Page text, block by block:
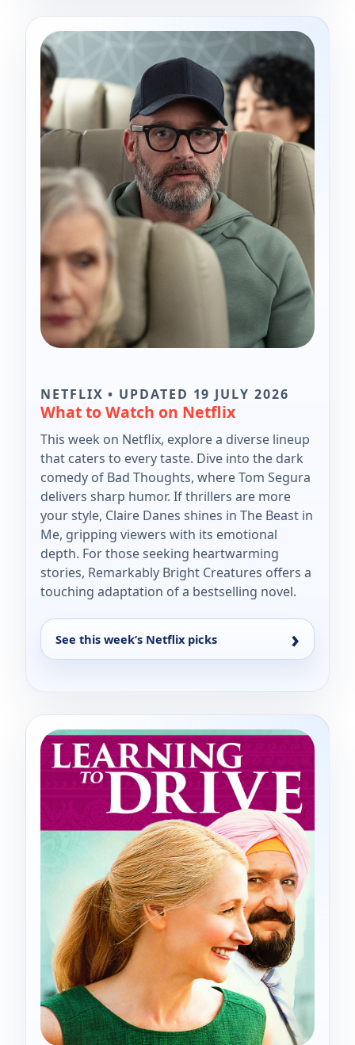
NETFLIX • UPDATED 19 JULY 2026
What to Watch on Netflix
This week on Netflix, explore a diverse lineup
that caters to every taste. Dive into the dark
comedy of Bad Thoughts, where Tom Segura
delivers sharp humor. If thrillers are more
your style, Claire Danes shines in The Beast in
Me, gripping viewers with its emotional
depth. For those seeking heartwarming
stories, Remarkably Bright Creatures offers a
touching adaptation of a bestselling novel.
See this week’s Netflix picks